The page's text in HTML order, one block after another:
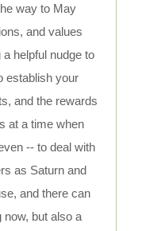
way to May
and values
helpful nudge to
establish your
and the rewards
at a time when
-- to deal with
as Saturn and
and there can
now, but also a